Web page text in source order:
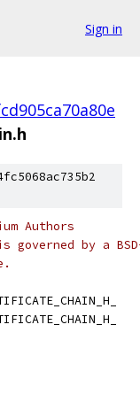
Sign in
Authors
governed by a